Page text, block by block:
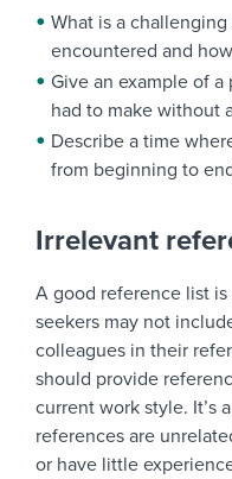
What is a
encountered and
Give an example of a
had to make without
Describe a time
from beginning to
Irrelevant
A good reference list
seekers may not
colleagues in their
should provide
current work style. It’s
references are
or have little